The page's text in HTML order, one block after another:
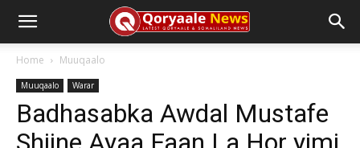
Home Muuqaalo
Muuqaalo Warar
Badhasabka Awdal Mustafe